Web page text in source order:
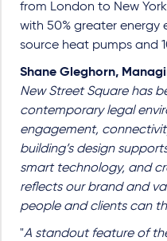
from London to New
with 50% greater energy
source heat pumps and
Shane Gleghorn,
New Street Square has
contemporary legal
engagement,
building’s design
smart technology, and
reflects our brand and
people and clients can
"A standout feature of